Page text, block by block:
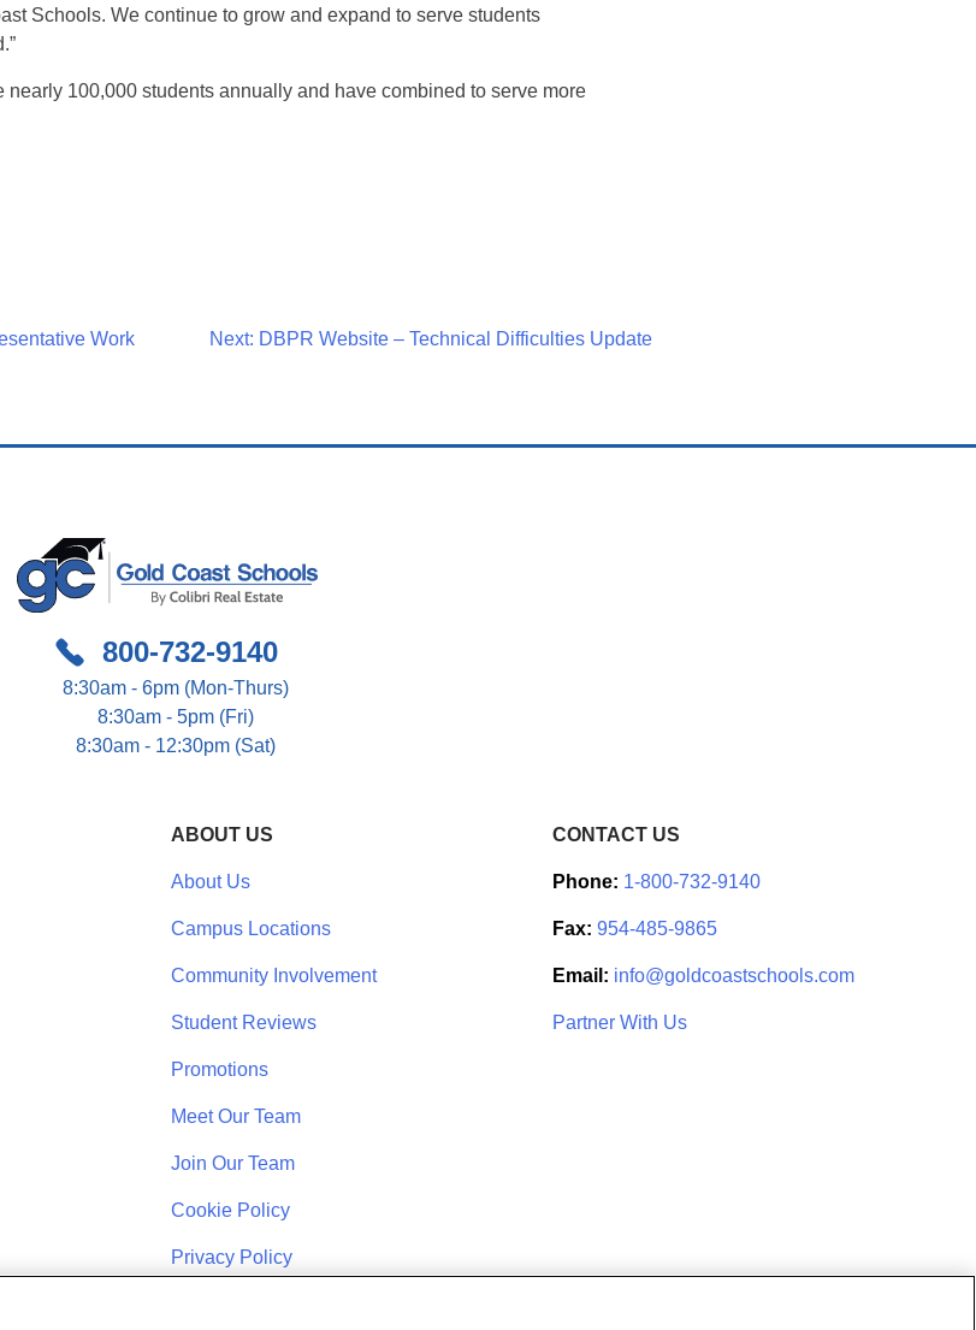
Schools. We continue to grow and expand to serve students
nearly 100,000 students annually and have combined to serve more
Work
Next: DBPR Website – Technical Difficulties Update
800-732-9140
8:30am - 6pm (Mon-Thurs)
8:30am - 5pm (Fri)
8:30am - 12:30pm (Sat)
ABOUT US
About Us
Campus Locations
Community Involvement
Student Reviews
Promotions
Meet Our Team
Join Our Team
Cookie Policy
Privacy Policy
CONTACT US
Phone: 1-800-732-9140
Fax: 954-485-9865
Email: info@goldcoastschools.com
Partner With Us